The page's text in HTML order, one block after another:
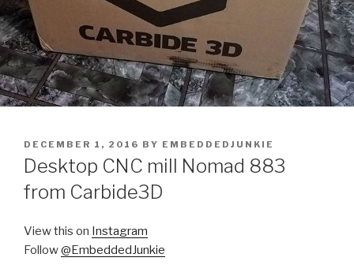
POSTED
ON
DECEMBER 1, 2016 BY EMBEDDEDJUNKIE
Desktop CNC mill Nomad 883
from Carbide3D
View this on Instagram
Follow@EmbeddedJunkie